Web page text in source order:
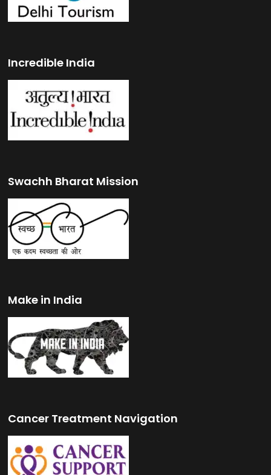
Incredible India
Swachh Bharat Mission
Make in India
Cancer Treatment Navigation